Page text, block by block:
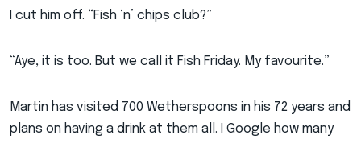
I cut him off. “Fish ‘n’ chips club?”
“Aye, it is too. But we call it Fish Friday. My favourite.”
Martin has visited 700 Wetherspoons in his 72 years and
plans on having a drink at them all. I Google how many